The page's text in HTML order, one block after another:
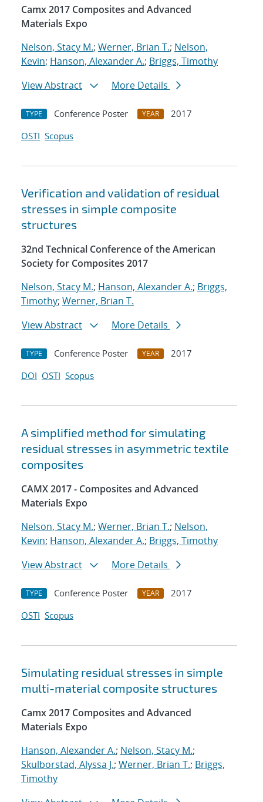
Camx 2017 Composites and Advanced
Materials Expo
Nelson, Stacy M.; Werner, Brian T.; Nelson,
Kevin; Hanson, Alexander A.; Briggs, Timothy
View Abstract
More Details
TYPE Conference Poster YEAR
2017
OSTI Scopus
Verification and validation of residual
stresses in simple composite
structures
32nd Technical Conference of the American
Society for Composites 2017
Nelson, Stacy M.; Hanson, Alexander A.; Briggs,
Timothy; Werner, Brian T.
View Abstract
More Details
TYPE Conference Poster YEAR
2017
DOI OSTI Scopus
A simplified method for simulating
residual stresses in asymmetric textile
composites
CAMX 2017 - Composites and Advanced
Materials Expo
Nelson, Stacy M.; Werner, Brian T.; Nelson,
Kevin; Hanson, Alexander A.; Briggs, Timothy
View Abstract
More Details
TYPE Conference Poster YEAR
2017
OSTI Scopus
Simulating residual stresses in simple
multi-material composite structures
Camx 2017 Composites and Advanced
Materials Expo
Hanson, Alexander A.; Nelson, Stacy M.;
Skulborstad, Alyssa J.; Werner, Brian T.; Briggs,
Timothy